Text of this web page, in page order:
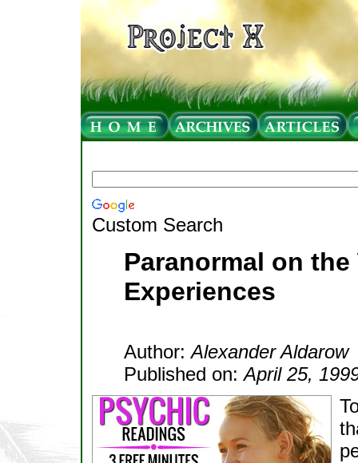
Custom Search
Paranormal on
Experiences
Author:Alexander Aldarow
Published on:April 25,